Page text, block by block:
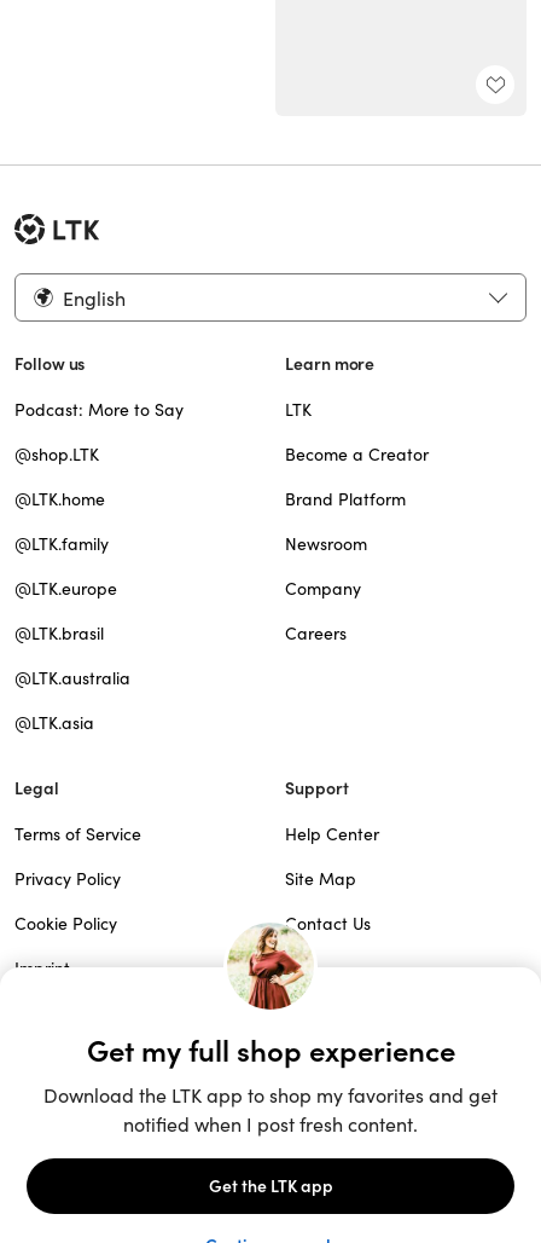
English
Follow us
Podcast: More to Say
@shop.LTK
@LTK.home
@LTK.family
@LTK.europe
@LTK.brasil
@LTK.australia
@LTK.asia
Learn more
LTK
Become a Creator
Brand Platform
Newsroom
Company
Careers
Legal
Terms of Service
Privacy Policy
Cookie Policy
Imprint
Support
Help Center
Site Map
Contact Us
© 2026 rewardStyle Inc.